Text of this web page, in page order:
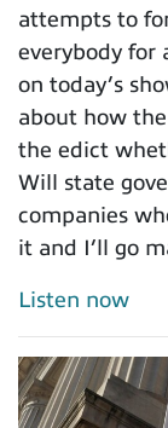
attempts to
everybody for
on today’s
about how
the edict
Will state
companies
it and I’ll go
Listen now